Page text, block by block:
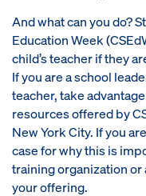
And what can you do?
Education Week
child’s teacher if they
If you are a school
teacher, take
resources offered by
New York City. If you
case for why this is
training organization
your offering.